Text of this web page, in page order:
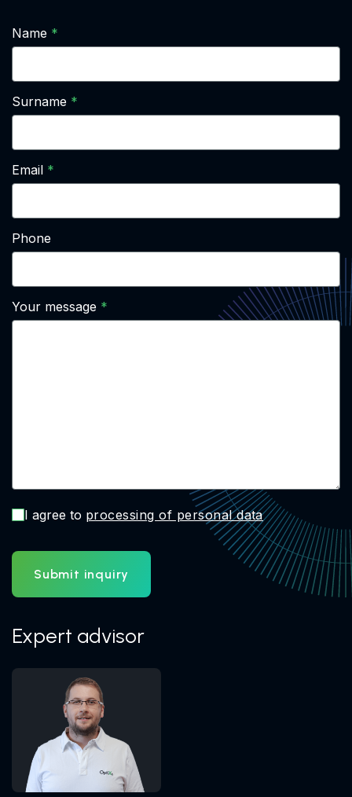
Name
Surname
Email
Phone
Your message
I agree to processing of personal data
Submit inquiry
Expert advisor